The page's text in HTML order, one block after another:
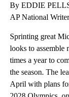
By EDDIE
AP National Writer
Sprinting great
looks to assemble
times a year to
the season. The
April with plans